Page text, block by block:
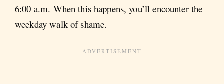
6:00 a.m. When this happens, you’ll encounter the
weekday walk of shame.